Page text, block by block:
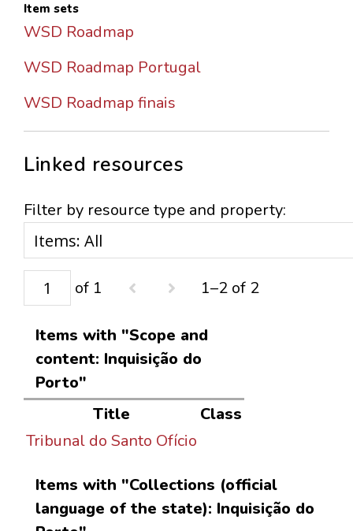
Item sets
WSD Roadmap
WSD Roadmap Portugal
WSD Roadmap finais
Linked resources
Filter by resource type and property:
of 1 1–2 of 2
Items with "Scope and
content: Inquisição do
Porto"
Title
Class
Tribunal do Santo Ofício
Items with "Collections (official
language of the state): Inquisição do